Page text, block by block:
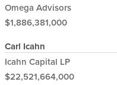
Omega Advisors
$1,886,381,000
Carl Icahn
Icahn Capital LP
$22,521,664,000